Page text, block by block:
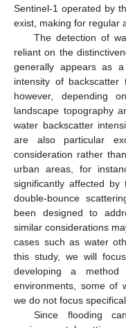
Sentinel-1 operated by
exist, making for regular
The detection of
reliant on the
generally appears as
intensity of
however, depending
landscape topography
water backscatter
are also particular
consideration rather
urban areas, for
significantly affected
double-bounce
been designed to
similar considerations
cases such as water
this study, we will
developing a method
environments, some of
we do not focus
Since flooding